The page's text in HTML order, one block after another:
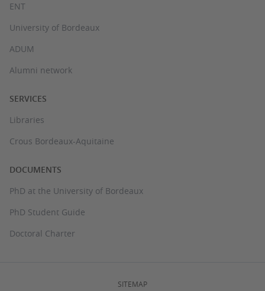
ENT
University of Bordeaux
ADUM
Alumni network
SERVICES
Libraries
Crous Bordeaux-Aquitaine
DOCUMENTS
PhD at the University of Bordeaux
PhD Student Guide
Doctoral Charter
SITEMAP